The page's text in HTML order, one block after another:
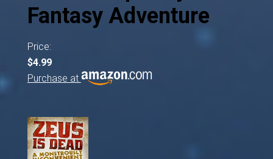
Fantasy Adventure
Price:
$4.99
Purchase at